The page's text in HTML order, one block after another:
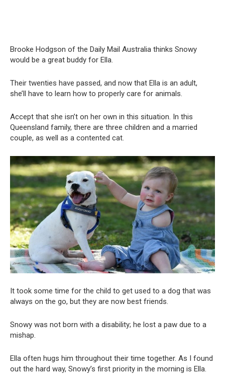
Brooke Hodgson of the Daily Mail Australia thinks Snowy
would be a great buddy for Ella.
Their twenties have passed, and now that Ella is an adult,
she’ll have to learn how to properly care for animals.
Accept that she isn’t on her own in this situation. In this
Queensland family, there are three children and a married
couple, as well as a contented cat.
It took some time for the child to get used to a dog that was
always on the go, but they are now best friends.
Snowy was not born with a disability; he lost a paw due to a
mishap.
Ella often hugs him throughout their time together. As I found
out the hard way, Snowy’s first priority in the morning is Ella.